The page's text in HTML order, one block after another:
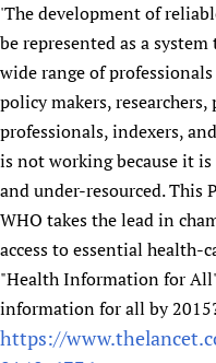
'The development of
be represented as a
wide range of
policy makers,
professionals, indexers,
is not working because it
and under-resourced. This
WHO takes the lead in
access to essential
"Health Information for
information for all by
https://